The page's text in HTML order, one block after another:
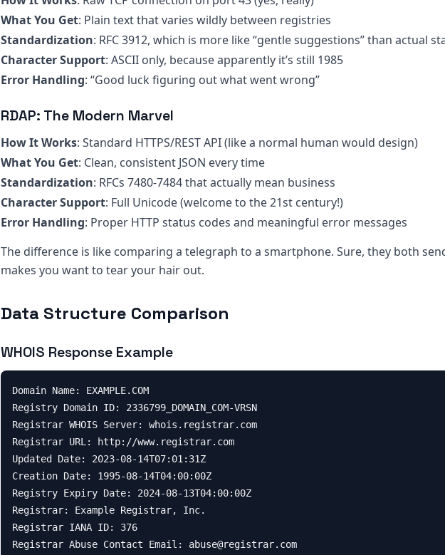
What You Get: Plain text that varies wildly between registries
Standardization: RFC 3912, which is more like “gentle suggestions” than actual
Character Support: ASCII only, because apparently it’s still 1985
Error Handling: “Good luck figuring out what went wrong”
RDAP: The Modern Marvel
How It Works: Standard HTTPS/REST API (like a normal human would design)
What You Get: Clean, consistent JSON every time
Standardization: RFCs 7480-7484 that actually mean business
Character Support: Full Unicode (welcome to the 21st century!)
Error Handling: Proper HTTP status codes and meaningful error messages
The difference is like comparing a telegraph to a smartphone. Sure, they both
makes you want to tear your hair out.
Data Structure Comparison
WHOIS Response Example
Domain Name: EXAMPLE.COM
Registry Domain ID: 2336799_DOMAIN_COM-VRSN
Registrar WHOIS Server: whois.registrar.com
Registrar URL: http://www.registrar.com
Updated Date: 2023-08-14T07:01:31Z
Creation Date: 1995-08-14T04:00:00Z
Registry Expiry Date: 2024-08-13T04:00:00Z
Registrar: Example Registrar, Inc.
Registrar IANA ID: 376
Registrar Abuse Contact Email: abuse@registrar.com